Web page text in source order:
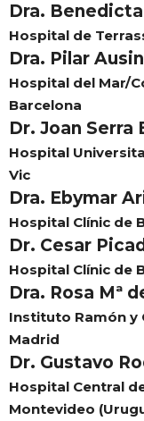
Dra.
Hospital de
Dra. Pilar
Hospital del Mar/
Barcelona
Dr. Joan Serra
Hospital
Vic
Dra. Ebymar
Hospital Clínic de
Dr. Cesar
Hospital Clínic de
Dra. Rosa Mª
Instituto Ramón y
Madrid
Dr. Gustavo
Hospital Central
Montevideo